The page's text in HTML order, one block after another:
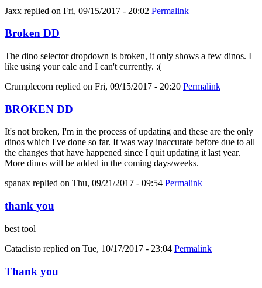
Jaxx replied on Fri, 09/15/2017 - 20:02 Permalink
Broken DD
The dino selector dropdown is broken, it only shows a few dinos. I
like using your calc and I can't currently. :(
Crumplecorn replied on Fri, 09/15/2017 - 20:20 Permalink
BROKEN DD
It's not broken, I'm in the process of updating and these are the only
dinos which I've done so far. It was way inaccurate before due to all
the changes that have happened since I quit updating it last year.
More dinos will be added in the coming days/weeks.
spanax replied on Thu, 09/21/2017 - 09:54 Permalink
thank you
best tool
Cataclisto replied on Tue, 10/17/2017 - 23:04 Permalink
Thank you